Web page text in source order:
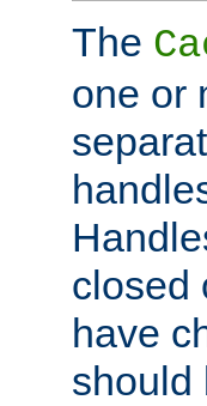
The
one or
closed
have
should